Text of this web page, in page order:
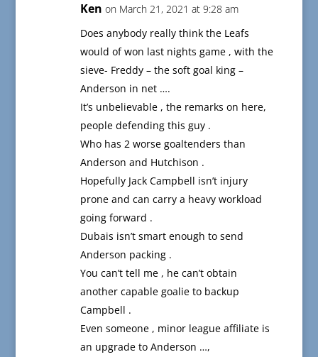
Ken on March 21, 2021 at 9:28 am
Does anybody really think the Leafs
would of won last nights game , with the
sieve- Freddy – the soft goal king –
Anderson in net ….
It’s unbelievable , the remarks on here,
people defending this guy .
Who has 2 worse goaltenders than
Anderson and Hutchison .
Hopefully Jack Campbell isn’t injury
prone and can carry a heavy workload
going forward .
Dubais isn’t smart enough to send
Anderson packing .
You can’t tell me , he can’t obtain
another capable goalie to backup
Campbell .
Even someone , minor league affiliate is
an upgrade to Anderson …,